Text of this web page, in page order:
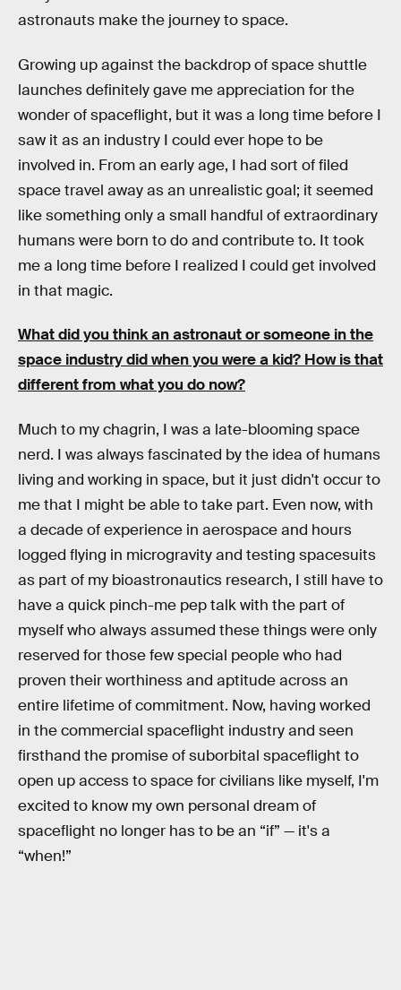
astronauts make the journey to space.
Growing up against the backdrop of space shuttle
launches definitely gave me appreciation for the
wonder of spaceflight, but it was a long time before I
saw it as an industry I could ever hope to be
involved in. From an early age, I had sort of filed
space travel away as an unrealistic goal; it seemed
like something only a small handful of extraordinary
humans were born to do and contribute to. It took
me a long time before I realized I could get involved
in that magic.
What did you think an astronaut or someone in the
space industry did when you were a kid? How is that
different from what you do now?
Much to my chagrin, I was a late-blooming space
nerd. I was always fascinated by the idea of humans
living and working in space, but it just didn't occur to
me that I might be able to take part. Even now, with
a decade of experience in aerospace and hours
logged flying in microgravity and testing spacesuits
as part of my bioastronautics research, I still have to
have a quick pinch-me pep talk with the part of
myself who always assumed these things were only
reserved for those few special people who had
proven their worthiness and aptitude across an
entire lifetime of commitment. Now, having worked
in the commercial spaceflight industry and seen
firsthand the promise of suborbital spaceflight to
open up access to space for civilians like myself, I'm
excited to know my own personal dream of
spaceflight no longer has to be an “if” — it's a
“when!”